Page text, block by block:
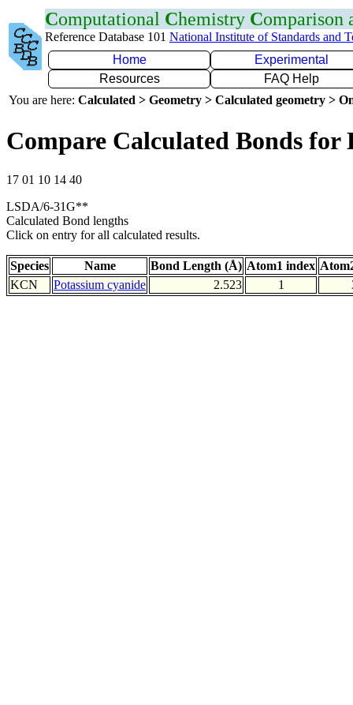
Computational Chemistry Comparison
Reference Database 101 National Institute of Standards and
Home
Experimental
Resources
FAQ Help
You are here: Calculated > Geometry > Calculated geometry >
Compare Calculated Bonds for
17 01 10 14 40
LSDA/6-31G**
Calculated Bond lengths
Click on entry for all calculated results.
Species Name Bond Length (Å) Atom1 index
KCN
Potassium cyanide 2.523 1